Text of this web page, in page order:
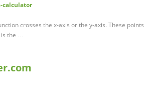
calculator
crosses the x-axis or the y-axis. These points
is the …